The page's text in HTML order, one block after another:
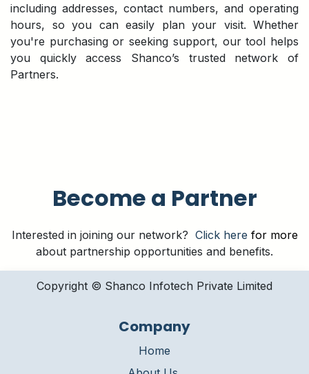
including addresses, contact numbers, and operating
hours, so you can easily plan your visit. Whether
you're purchasing or seeking support, our tool helps
you quickly access Shanco’s trusted network of
Partners.
Become a Partner
Interested in joining our network? Click here for more
about partnership opportunities and benefits.
Copyright © Shanco Infotech Private Limited​
Company
Home